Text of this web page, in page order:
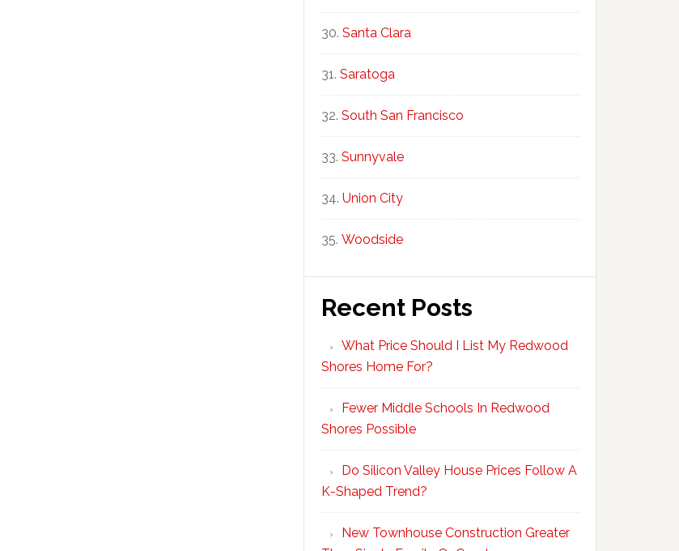
Santa Clara
Saratoga
South San Francisco
Sunnyvale
Union City
Woodside
Recent Posts
What Price Should I List My Redwood
Shores Home For?
Fewer Middle Schools In Redwood
Shores Possible
Do Silicon Valley House Prices Follow A
K-Shaped Trend?
New Townhouse Construction Greater